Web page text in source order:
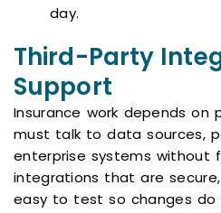
day.
Third-Party
Support
Insurance work depends on
must talk to data sources,
enterprise systems without
integrations that are
easy to test so changes do